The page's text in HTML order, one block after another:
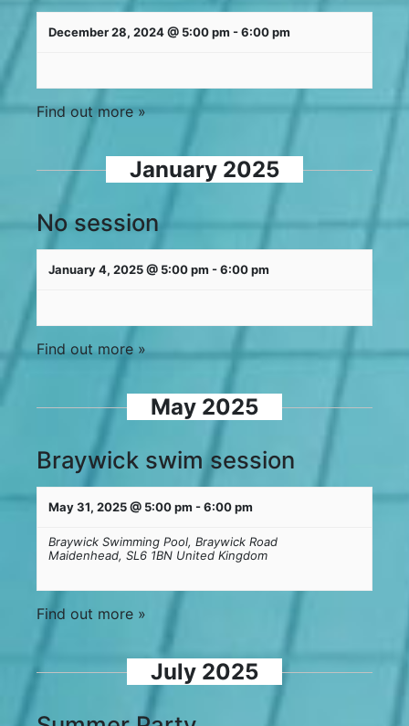
December 28, 2024 @ 5:00 pm -6:00 pm
Find out more »
January 2025
No session
January 4, 2025 @ 5:00 pm -6:00 pm
Find out more »
May 2025
Braywick swim session
May 31, 2025 @ 5:00 pm -6:00 pm
Braywick Swimming Pool, Braywick Road
Maidenhead, SL6 1BN United Kingdom
Find out more »
July 2025